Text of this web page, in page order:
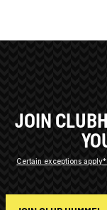
JOIN
Certain exceptions apply*